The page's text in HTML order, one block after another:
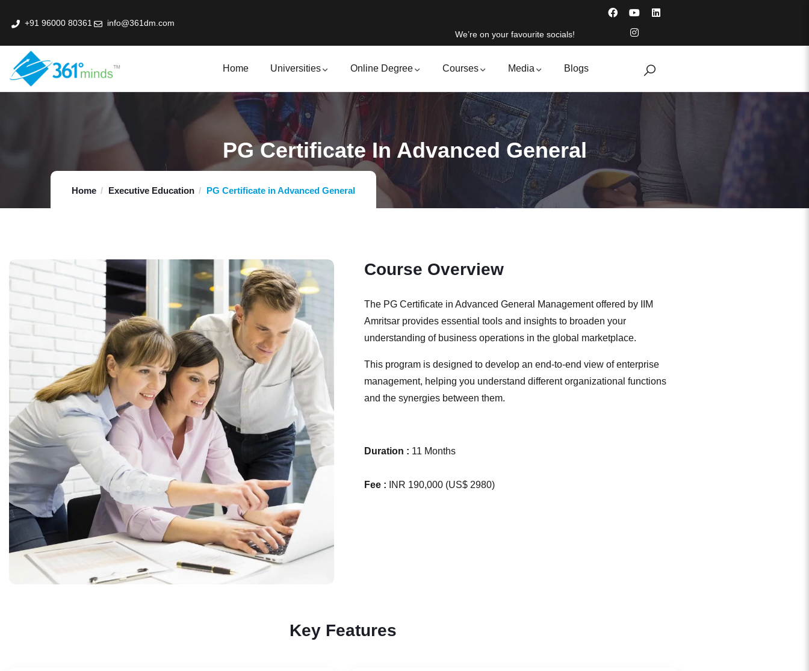
+91 96000 80361
info@361dm.com
We’re on your favourite socials!
Home Universities Online Degree Courses Media Blogs
PG Certificate In Advanced General
Home Executive Education PG Certificate in Advanced General
Course Overview
The PG Certificate in Advanced General Management offered by IIM
Amritsar provides essential tools and insights to broaden your
understanding of business operations in the global marketplace.
This program is designed to develop an end-to-end view of enterprise
management, helping you understand different organizational functions
and the synergies between them.
Duration : 11 Months
Fee : INR 190,000 (US$ 2980)
Key Features